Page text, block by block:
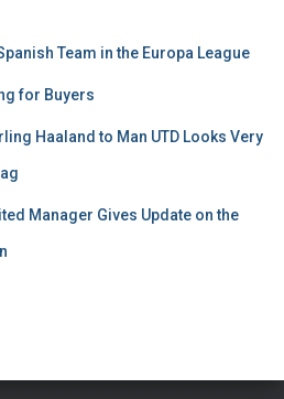
Team in the Europa League
for Buyers
Haaland to Man UTD Looks Very
Manager Gives Update on the